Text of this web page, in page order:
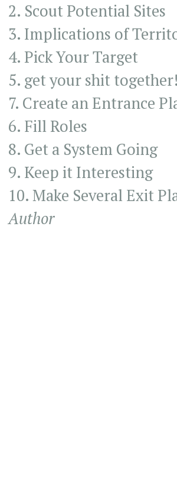
2. Scout Potential Sites
3. Implications of
4. Pick Your Target
5. get your shit together!
7. Create an Entrance
6. Fill Roles
8. Get a System Going
9. Keep it Interesting
10. Make Several Exit
Author